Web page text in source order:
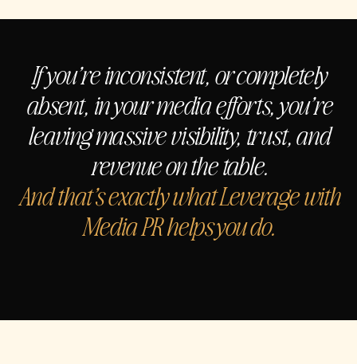
If you’re inconsistent, or completely
absent, in your media efforts, you’re
leaving massive visibility, trust, and
revenue on the table.
And that’s exactly what Leverage with
Media PR helps you do.